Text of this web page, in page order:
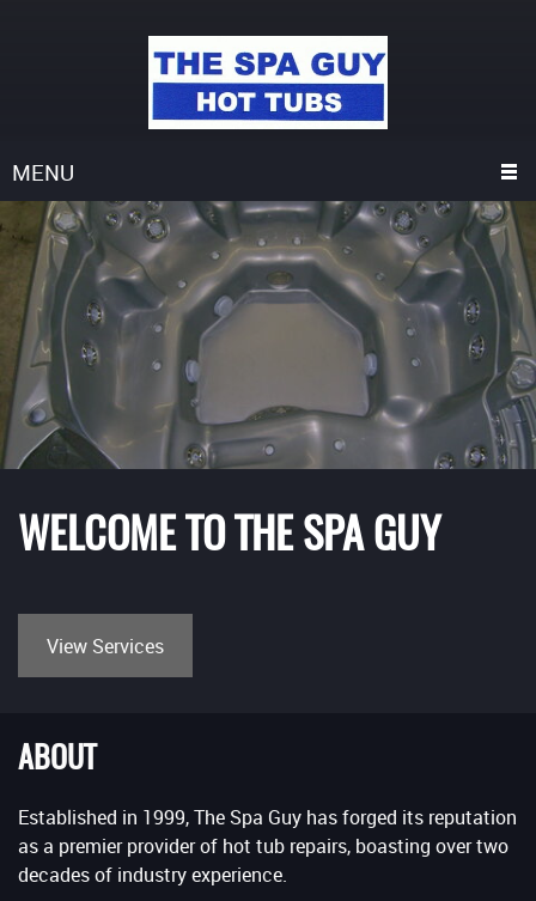
MENU
WELCOME TO THE SPA GUY
View Services
ABOUT
Established in 1999, The Spa Guy has forged its reputation
as a premier provider of hot tub repairs, boasting over two
decades of industry experience.